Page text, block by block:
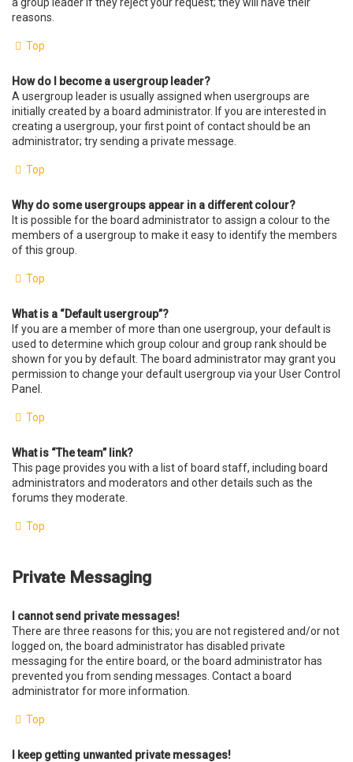
reasons.
Top
How do I become a usergroup leader?
A usergroup leader is usually assigned when usergroups are
initially created by a board administrator. If you are interested in
creating a usergroup, your first point of contact should be an
administrator; try sending a private message.
Top
Why do some usergroups appear in a different colour?
It is possible for the board administrator to assign a colour to the
members of a usergroup to make it easy to identify the members
of this group.
Top
What is a “Default usergroup”?
If you are a member of more than one usergroup, your default is
used to determine which group colour and group rank should be
shown for you by default. The board administrator may grant you
permission to change your default usergroup via your User Control
Panel.
Top
What is “The team” link?
This page provides you with a list of board staff, including board
administrators and moderators and other details such as the
forums they moderate.
Top
Private Messaging
I cannot send private messages!
There are three reasons for this; you are not registered and/or not
logged on, the board administrator has disabled private
messaging for the entire board, or the board administrator has
prevented you from sending messages. Contact a board
administrator for more information.
Top
I keep getting unwanted private messages!